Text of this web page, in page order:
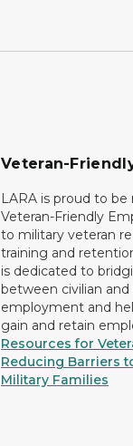
Veteran-
LARA is proud to be
Veteran-Friendly
to military veteran
training and
is dedicated to
between civilian
employment and
gain and retain
Resources for
Reducing Barriers
Military Families